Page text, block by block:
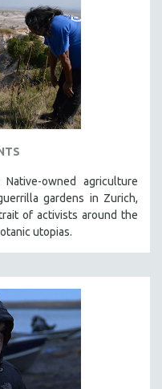
owned agriculture
gardens in Zurich,
of activists around the
utopias.